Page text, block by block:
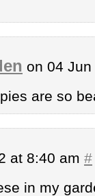
on 04
are so
at 8:40 am #
in my